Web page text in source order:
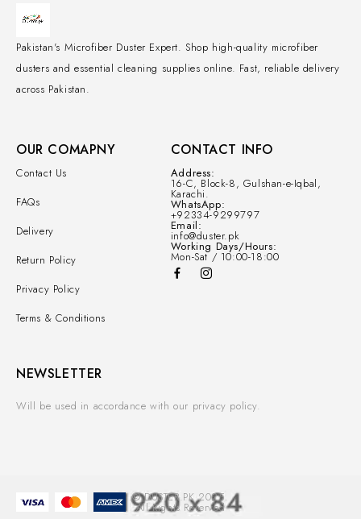
Pakistan's Microfiber Duster Expert. Shop high-quality microfiber
dusters and essential cleaning supplies online. Fast, reliable delivery
across Pakistan.
OUR COMAPNY
Contact Us
FAQs
Delivery
Return Policy
Privacy Policy
Terms & Conditions
CONTACT INFO
Address:
16-C, Block-8, Gulshan-e-Iqbal,
Karachi.
WhatsApp:
+92334-9299797
Email:
info@duster.pk
Working Days/Hours:
Mon-Sat / 10:00-18:00
NEWSLETTER
Will be used in accordance with our privacy policy.
© DUSTER.PK 2025.
All Rights Reserved